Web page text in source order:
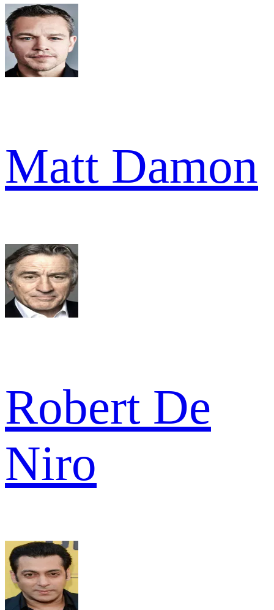
Matt Damon
Robert De
Niro